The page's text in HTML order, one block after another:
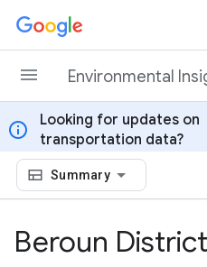
Skip to content
Environmental
info
Looking for updates on
transportation data?
Summary
Beroun District